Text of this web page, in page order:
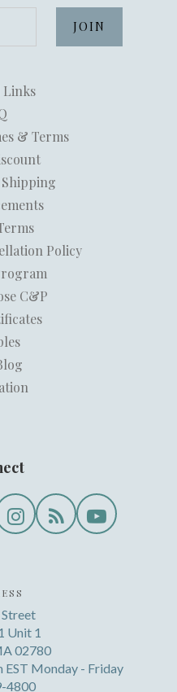
& Terms
Policy
C&P
Unit 1
02780
EST Monday - Friday
4800